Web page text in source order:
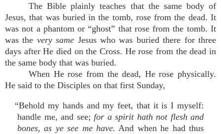
The Bible plainly teaches that the same body of
Jesus, that was buried in the tomb, rose from the dead. It
was not a phantom or “ghost” that rose from the tomb. It
was the very same Jesus who was buried there for three
days after He died on the Cross. He rose from the dead in
the same body that was buried.
When He rose from the dead, He rose physically.
He said to the Disciples on that first Sunday,
“Behold my hands and my feet, that it is I myself:
handle me, and see; for a spirit hath not flesh and
bones, as ye see me have. And when he had thus